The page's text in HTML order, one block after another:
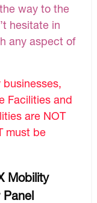
way to the
hesitate in
any aspect of
Facilities and
are NOT
must be
Mobility